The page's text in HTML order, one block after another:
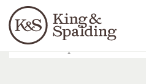
Languages
People Capabilities